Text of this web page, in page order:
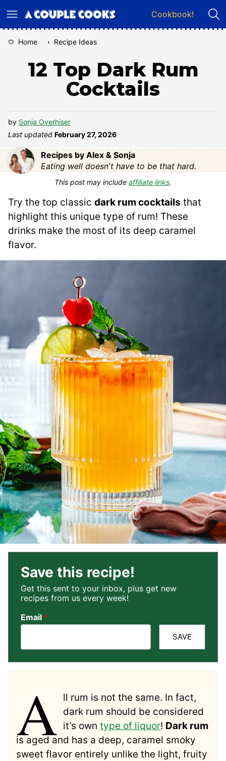
to
Cookbook!
Home ‹ Recipe Ideas
12 Top Dark Rum
Cocktails
by Sonja Overhiser
Last updated February 27, 2026
Recipes by Alex & Sonja
Eating well doesn't have to be that hard.
This post may include affiliate links.
Try the top classic dark rum cocktails that
highlight this unique type of rum! These
drinks make the most of its deep caramel
flavor.
Save this recipe!
Get this sent to your inbox, plus get new
recipes from us every week!
Email *
SAVE
A ll rum is not the same. In fact,
dark rum should be considered
it’s owntype of liquor! Dark rum
is aged and has a deep, caramel smoky
sweet flavor entirely unlike the light, fruity